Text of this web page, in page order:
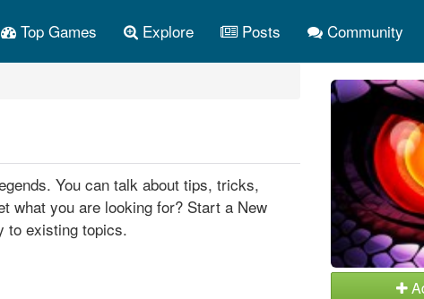
Top Games Explore Posts Community
You can talk about tips, tricks,
what you are looking for? Start a New
to existing topics.